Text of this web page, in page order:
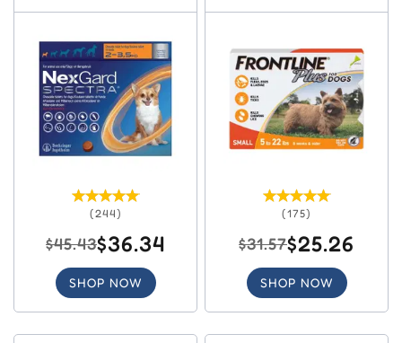
(244)
$45.43$36.34
SHOP NOW
(175)
$31.57$25.26
SHOP NOW